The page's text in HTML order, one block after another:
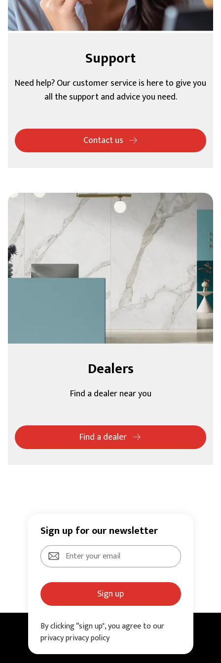
Support
Need help? Our customer service is here to give you
all the support and advice you need.
Contact us
Dealers
Find a dealer near you
Find a dealer
Sign up for our newsletter
Sign up
By clicking “sign up", you agree to our
privacy privacy policy